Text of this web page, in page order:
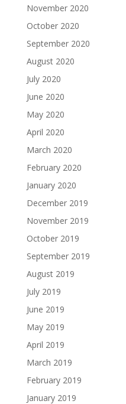
November 2020
October 2020
September 2020
August 2020
July 2020
June 2020
May 2020
April 2020
March 2020
February 2020
January 2020
December 2019
November 2019
October 2019
September 2019
August 2019
July 2019
June 2019
May 2019
April 2019
March 2019
February 2019
January 2019